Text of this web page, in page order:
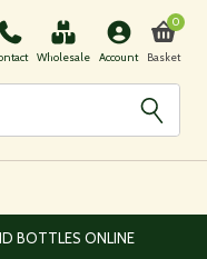
Wholesale Account Basket
0
AVAILABLE